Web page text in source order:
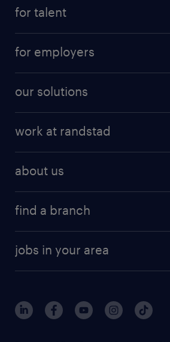
for talent
for employers
our solutions
work at randstad
about us
find a branch
jobs in your area